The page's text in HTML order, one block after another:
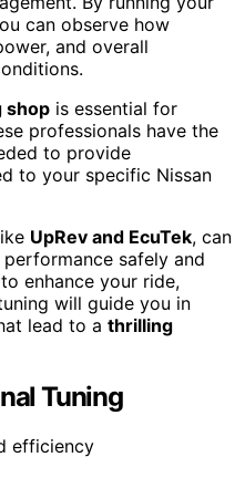
can observe how
and overall
shop is essential for
professionals have the
to provide
to your specific Nissan
UpRev and EcuTek, can
safely and
enhance your ride,
will guide you in
lead to a thrilling
Tuning